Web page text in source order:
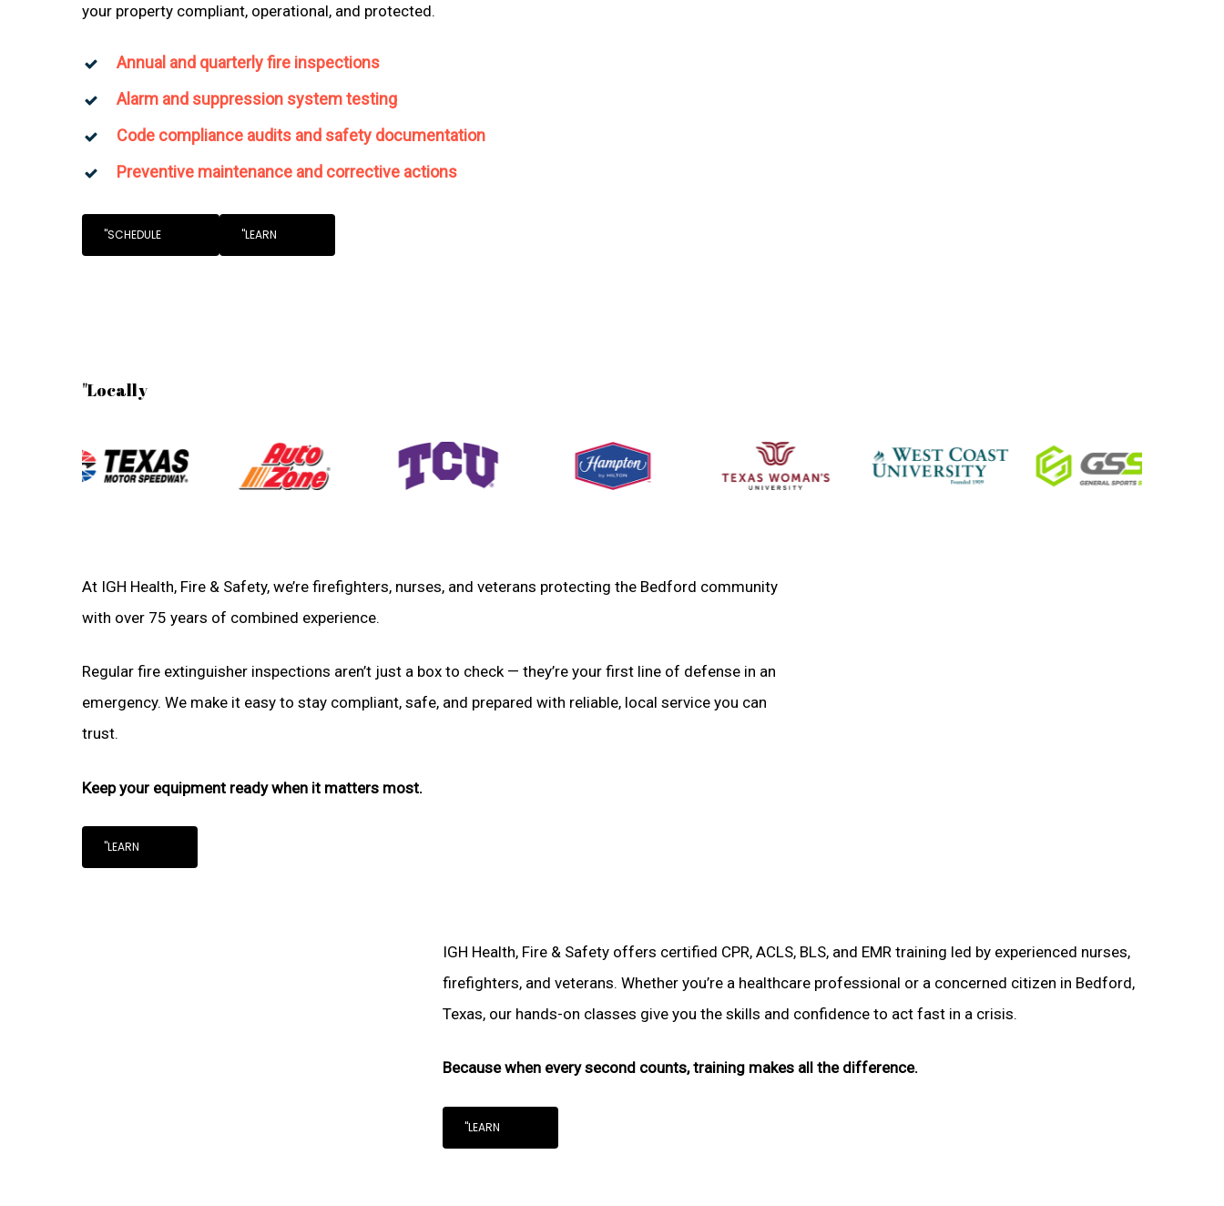
your property compliant, operational, and protected.
Annual and quarterly fire inspections
Alarm and suppression system testing
Code compliance audits and safety documentation
Preventive maintenance and corrective actions
"SCHEDULE "LEARN
"Locally
At IGH Health, Fire & Safety, we’re firefighters, nurses, and veterans protecting the Bedford community
with over 75 years of combined experience.
Regular fire extinguisher inspections aren’t just a box to check — they’re your first line of defense in an
emergency. We make it easy to stay compliant, safe, and prepared with reliable, local service you can
trust.
Keep your equipment ready when it matters most.
"LEARN
IGH Health, Fire & Safety offers certified CPR, ACLS, BLS, and EMR training led by experienced nurses,
firefighters, and veterans. Whether you’re a healthcare professional or a concerned citizen in Bedford,
Texas, our hands-on classes give you the skills and confidence to act fast in a crisis.
Because when every second counts, training makes all the difference.
"LEARN